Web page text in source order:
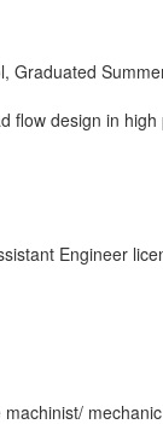
Graduated
flow design in
Engineer